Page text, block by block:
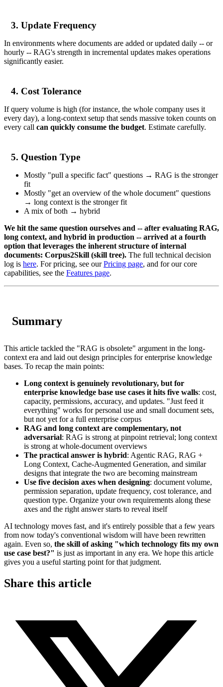
3. Update Frequency
In environments where documents are added or updated daily -- or
hourly -- RAG's strength in incremental updates makes operations
significantly easier.
4. Cost Tolerance
If query volume is high (for instance, the whole company uses it
every day), a long-context setup that sends massive token counts on
every call can quickly consume the budget. Estimate carefully.
5. Question Type
Mostly "pull a specific fact" questions → RAG is the stronger
fit
Mostly "get an overview of the whole document" questions
→ long context is the stronger fit
A mix of both → hybrid
We hit the same question ourselves and -- after evaluating RAG,
long context, and hybrid in production -- arrived at a fourth
option that leverages the inherent structure of internal
documents: Corpus2Skill (skill tree). The full technical decision
log is here. For pricing, see ourPricing page, and for our core
capabilities, see the Features page.
Summary
This article tackled the "RAG is obsolete" argument in the long-
context era and laid out design principles for enterprise knowledge
bases. To recap the main points:
Long context is genuinely revolutionary, but for
enterprise knowledge base use cases it hits five walls: cost,
capacity, permissions, accuracy, and updates. "Just feed it
everything" works for personal use and small document sets,
but not yet for a full enterprise corpus
RAG and long context are complementary, not
adversarial: RAG is strong at pinpoint retrieval; long context
is strong at whole-document overviews
The practical answer is hybrid: Agentic RAG, RAG +
Long Context, Cache-Augmented Generation, and similar
designs that integrate the two are becoming mainstream
Use five decision axes when designing: document volume,
permission separation, update frequency, cost tolerance, and
question type. Organize your own requirements along these
axes and the right answer starts to reveal itself
AI technology moves fast, and it's entirely possible that a few years
from now today's conventional wisdom will have been rewritten
again. Even so, the skill of asking "which technology fits my own
use case best?" is just as important in any era. We hope this article
gives you a useful starting point for that judgment.
Share this article